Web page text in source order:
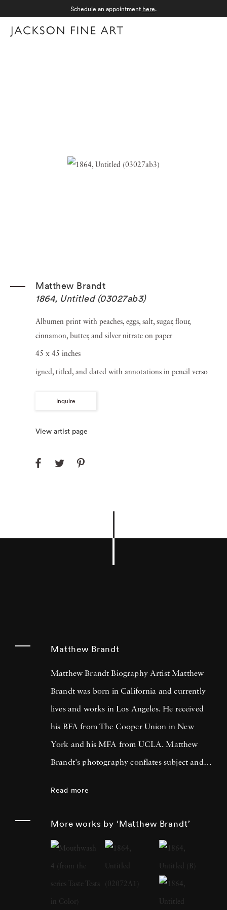
Schedule an appointment here.
Matthew Brandt
1864, Untitled (03027ab3)
Albumen print with peaches, eggs, salt, sugar, flour,
cinnamon, butter, and silver nitrate on paper
45 x 45 inches
igned, titled, and dated with annotations in pencil verso
Inquire
View artist page
Matthew Brandt
Matthew Brandt Biography Artist Matthew
Brandt was born in California and currently
lives and works in Los Angeles. He received
his BFA from The Cooper Union in New
York and his MFA from UCLA. Matthew
Brandt's photography conflates subject and
Reservoirs, his landscapes were bathed in the
water of their subjects; 2014’s Dust featured
reproductions of historical photographs of
demolished structures, rendered in pigments
Read more
More works by ‘Matthew Brandt’